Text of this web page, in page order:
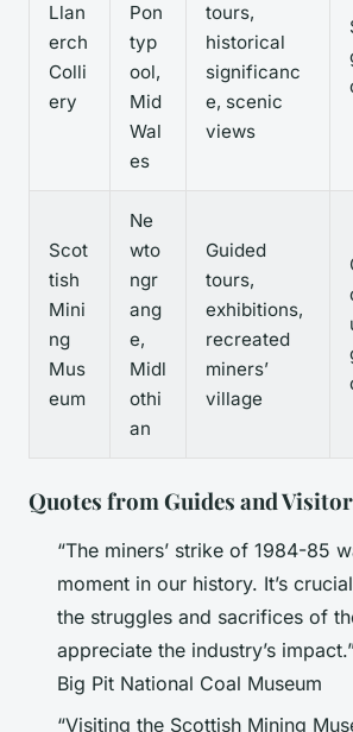
Llan
erch
Colli
ery
Pon
typ
ool,
Mid
Wal
es
tours,
historical
significanc
e, scenic
views
Scot
tish
Mini
ng
Mus
eum
Ne
wto
ngr
ang
e,
Midl
othi
an
Guided
tours,
exhibitions,
recreated
miners’
village
Quotes from Guides and
“The miners’ strike of 1984-85
moment in our history. It’s
the struggles and sacrifices of
appreciate the industry’s
Big Pit National Coal Museum
“Visiting the Scottish Mining